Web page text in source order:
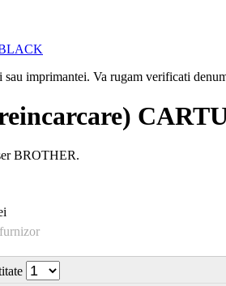
imprimantei. Va rugam verificati
BROTHER.